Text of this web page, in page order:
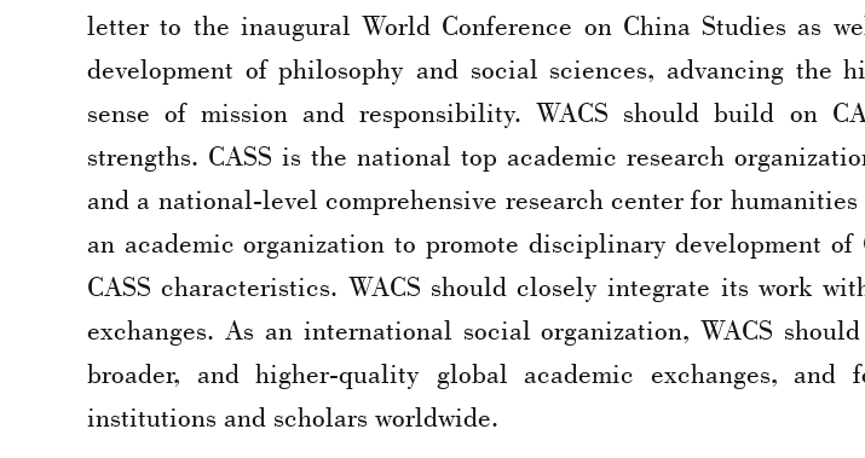
letter to the inaugural World Conference on China Studies as
development of philosophy and social sciences, advancing the
sense of mission and responsibility. WACS should build on
strengths. CASS is the national top academic research
and a national-level comprehensive research center for
an academic organization to promote disciplinary development
CASS characteristics. WACS should closely integrate its work
exchanges. As an international social organization, WACS
broader, and higher-quality global academic exchanges,
institutions and scholars worldwide.